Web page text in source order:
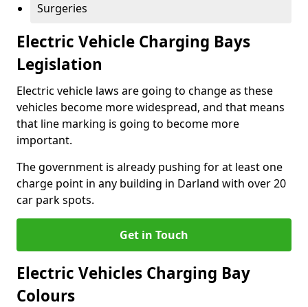
Surgeries
Electric Vehicle Charging Bays
Legislation
Electric vehicle laws are going to change as these
vehicles become more widespread, and that means
that line marking is going to become more
important.
The government is already pushing for at least one
charge point in any building in Darland with over 20
car park spots.
Get in Touch
Electric Vehicles Charging Bay
Colours